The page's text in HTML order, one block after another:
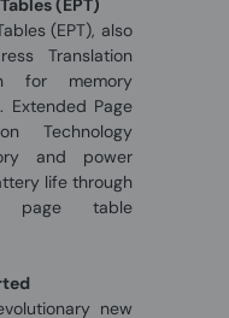
(EPT)
(EPT), also
Translation
for memory
Extended Page
Technology
and power
life through
page table
new